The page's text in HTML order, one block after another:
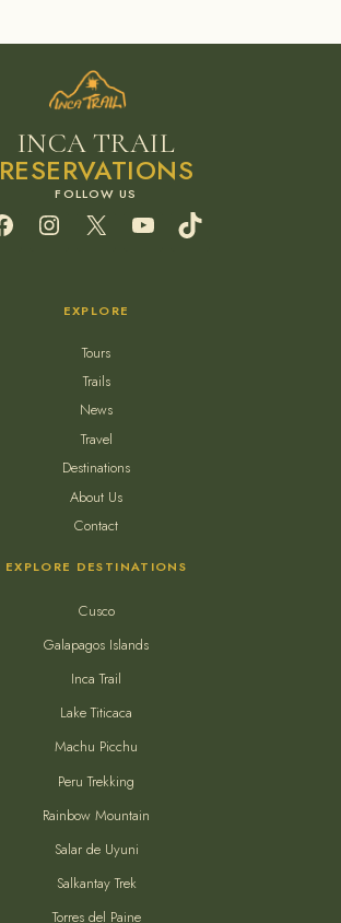
INCA TRAIL
RESERVATIONS
Facebook
Instagram
X YouTube
EXPLORE
Tours
Trails
News
Travel
Destinations
About Us
Contact
EXPLORE DESTINATIONS
Cusco
Galapagos Islands
Inca Trail
Lake Titicaca
Machu Picchu
Peru Trekking
Rainbow Mountain
Salar de Uyuni
Salkantay Trek
Torres del Paine